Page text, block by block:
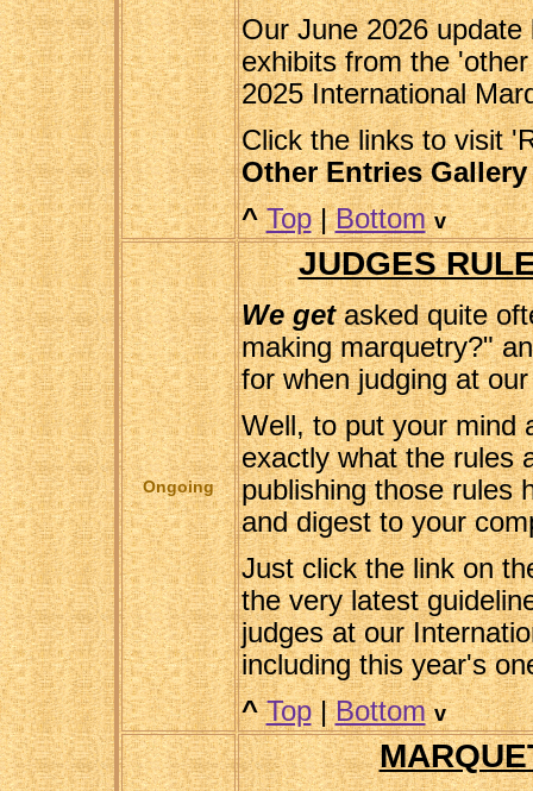
Our June 2026
exhibits from the
2025 International
Click the links to visit
Other Entries Gallery
^ Top|Bottom v
Ongoing
JUDGES
We getasked quite
making marquetry?"
for when judging at
Well, to put your mind
exactly what the rules
publishing those rules
and digest to your
Just click the link on
the very latest
judges at our
including this year's
^ Top|Bottom v